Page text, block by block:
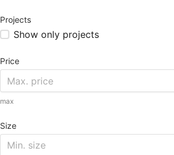
Projects
Show only projects
Price
max
Size